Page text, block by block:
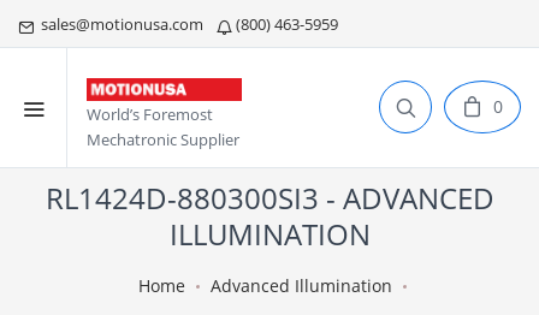
sales@motionusa.com (800) 463-5959
World’s Foremost
Mechatronic Supplier
0
RL1424D-880300SI3 - ADVANCED
ILLUMINATION
Home
Advanced Illumination